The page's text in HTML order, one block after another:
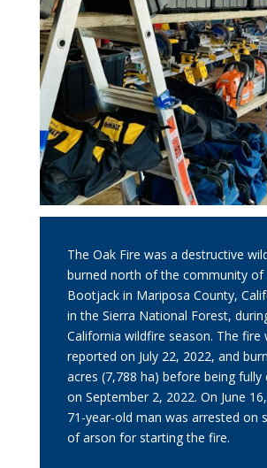
The Oak Fire was a destructive
burned north of the community of
Bootjack in Mariposa County,
in the Sierra National Forest,
California wildfire season. The fire
reported on July 22, 2022, and
acres (7,788 ha) before being fully
on September 2, 2022. On June
71-year-old man was arrested on
of arson for starting the fire.